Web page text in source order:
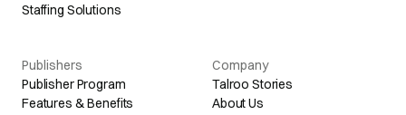
Staffing Solutions
Publishers
Publisher Program
Features & Benefits
Company
Talroo Stories
About Us